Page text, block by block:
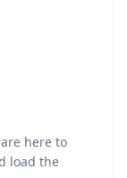
here to
load the